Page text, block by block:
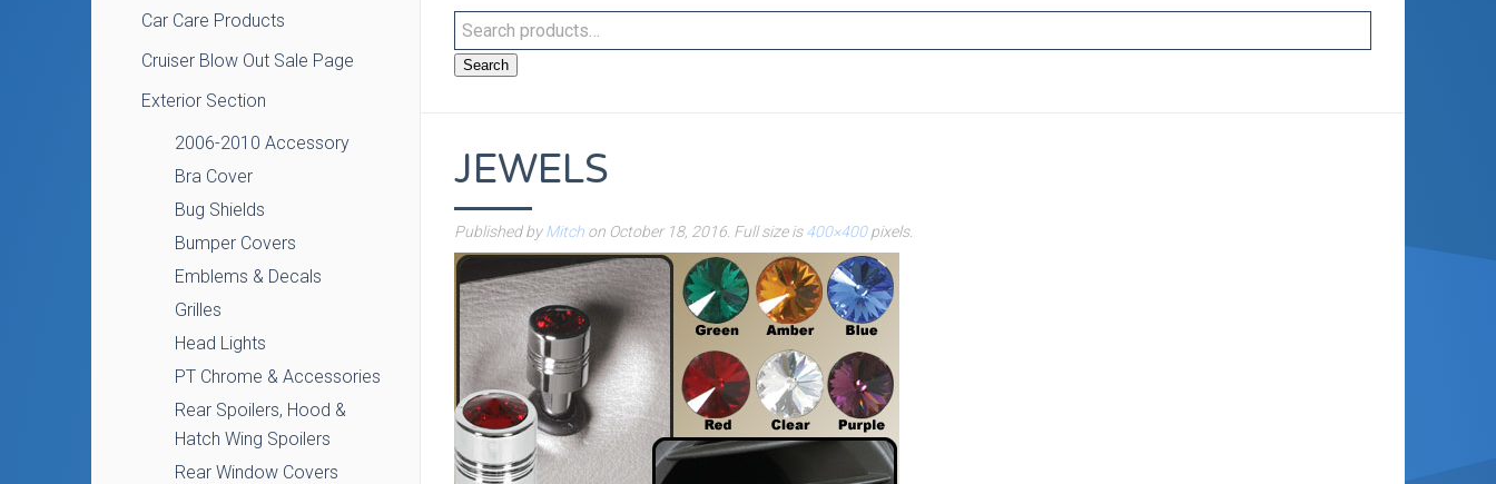
Search
JEWELS
Published byMitch on October 18, 2016 . Full size is400×400pixels.
Car Care Products
Cruiser Blow Out Sale Page
Exterior Section
2006-2010 Accessory
Bra Cover
Bug Shields
Bumper Covers
Emblems & Decals
Grilles
Head Lights
PT Chrome & Accessories
Rear Spoilers, Hood &
Hatch Wing Spoilers
Rear Window Covers